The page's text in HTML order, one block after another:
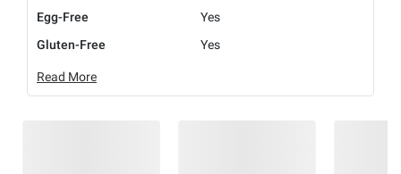
Egg-Free
Yes
Gluten-Free
Yes
Read More